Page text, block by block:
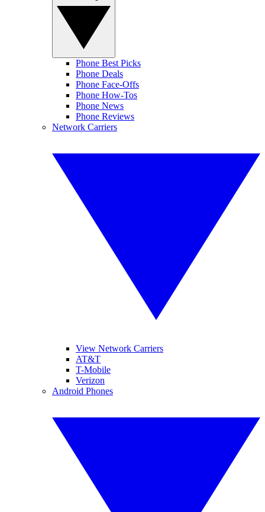
Phone Best Picks
Phone Deals
Phone Face-Offs
Phone How-Tos
Phone News
Phone Reviews
Network Carriers
View Network Carriers
AT&T
T-Mobile
Verizon
Android Phones